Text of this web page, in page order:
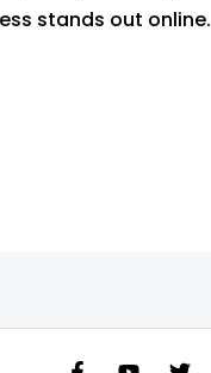
stands out online.